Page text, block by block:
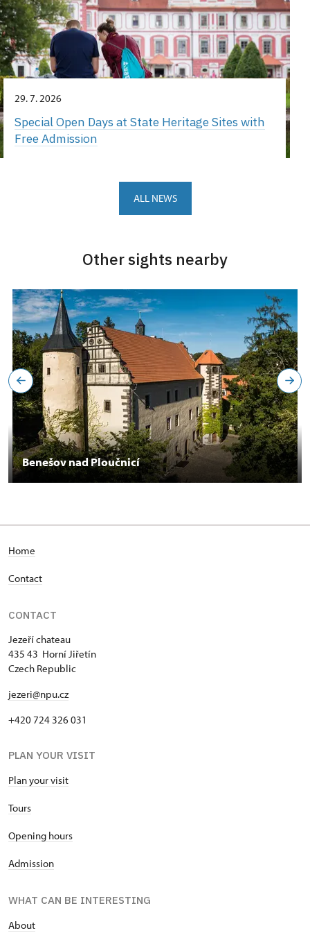
29. 7. 2026
Special Open Days at State Heritage Sites with
Free Admission
ALL NEWS
Other sights nearby
Benešov nad Ploučnicí
Home
Contact
CONTACT
Jezeří chateau
435 43 Horní Jiřetín
Czech Republic
jezeri@npu.cz
+420 724 326 031
PLAN YOUR VISIT
Plan your visit
Tours
Opening hours
Admission
WHAT CAN BE INTERESTING
About